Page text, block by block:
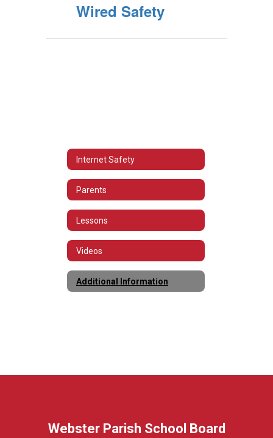
Wired Safety
Internet Safety
Parents
Lessons
Videos
Additional Information
Webster Parish School Board